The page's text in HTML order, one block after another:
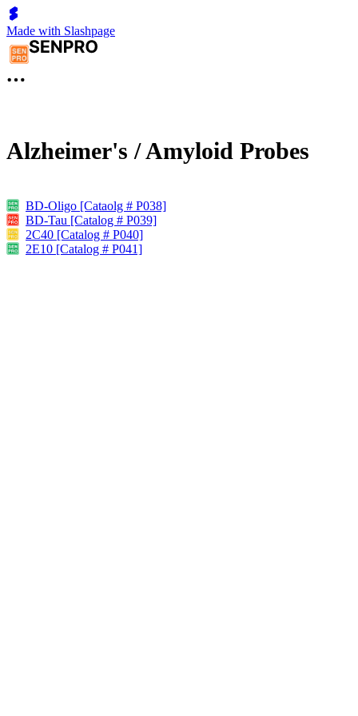
Made with Slashpage
Alzheimer's / Amyloid Probes
BD-Oligo [Cataolg # P038]
BD-Tau [Catalog # P039]
2C40 [Catalog # P040]
2E10 [Catalog # P041]